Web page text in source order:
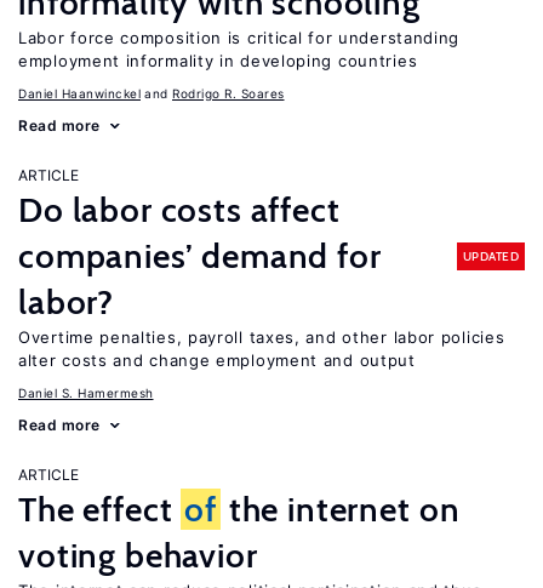
Labor force composition is critical for understanding
employment informality in developing countries
Daniel Haanwinckel Rodrigo R. Soares
Read more
ARTICLE
Do labor costs affect
companies’ demand for
labor?
UPDATED
Overtime penalties, payroll taxes, and other labor policies
alter costs and change employment and output
Daniel S. Hamermesh
Read more
ARTICLE
The effect of the internet on
voting behavior